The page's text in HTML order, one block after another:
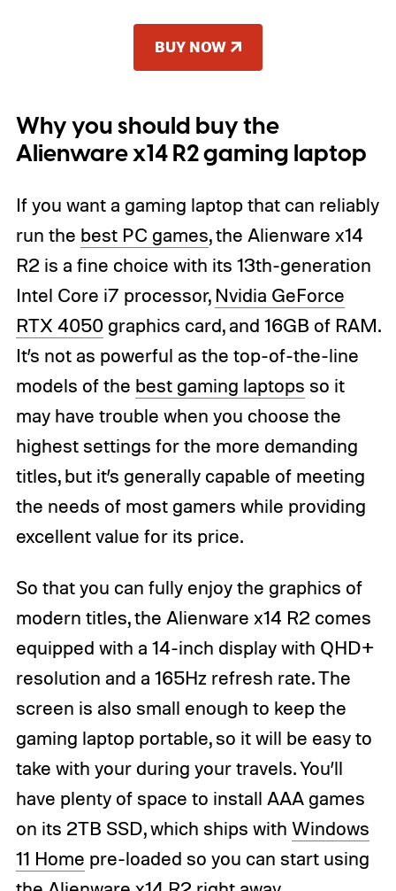
BUY NOW
Why you should buy the
Alienware x14 R2 gaming laptop
If you want a gaming laptop that can reliably
run the best PC games, the Alienware x14
R2 is a fine choice with its 13th-generation
Intel Core i7 processor, Nvidia GeForce
RTX 4050graphics card, and 16GB of RAM.
It’s not as powerful as the top-of-the-line
models of the best gaming laptops so it
may have trouble when you choose the
highest settings for the more demanding
titles, but it’s generally capable of meeting
the needs of most gamers while providing
excellent value for its price.
So that you can fully enjoy the graphics of
modern titles, the Alienware x14 R2 comes
equipped with a 14-inch display with QHD+
resolution and a 165Hz refresh rate. The
screen is also small enough to keep the
gaming laptop portable, so it will be easy to
take with your during your travels. You’ll
have plenty of space to install AAA games
on its 2TB SSD, which ships with Windows
11 Home pre-loaded so you can start using